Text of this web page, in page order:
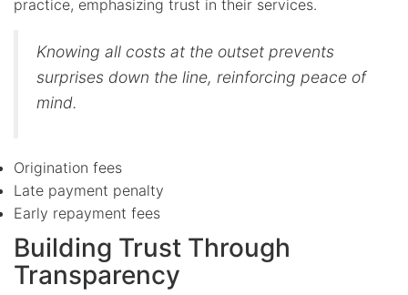
practice, emphasizing trust in their services.
Knowing all costs at the outset prevents
surprises down the line, reinforcing peace of
mind.
Origination fees
Late payment penalty
Early repayment fees
Building Trust Through
Transparency